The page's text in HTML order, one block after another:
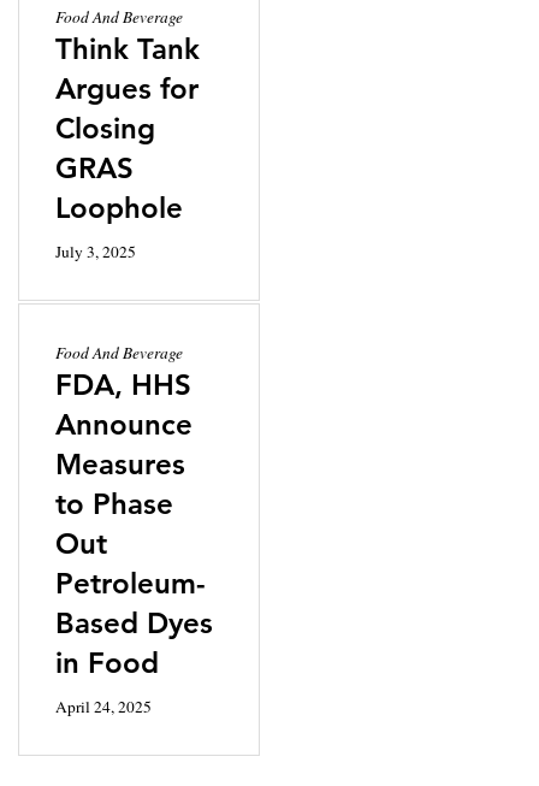
Food And Beverage
Think Tank
Argues for
Closing
GRAS
Loophole
July 3, 2025
Food And Beverage
FDA, HHS
Announce
Measures
to Phase
Out
Petroleum-
Based Dyes
in Food
April 24, 2025